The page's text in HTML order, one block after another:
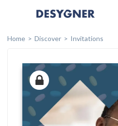
Home
Discover Invitations